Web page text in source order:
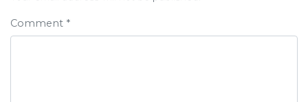
Comment *